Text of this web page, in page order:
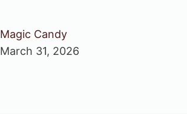
Magic Candy
March 31, 2026